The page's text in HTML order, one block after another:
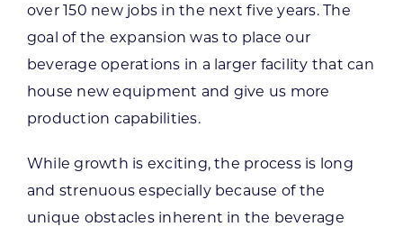
over 150 new jobs in the next five years. The
goal of the expansion was to place our
beverage operations in a larger facility that can
house new equipment and give us more
production capabilities.
While growth is exciting, the process is long
and strenuous especially because of the
unique obstacles inherent in the beverage